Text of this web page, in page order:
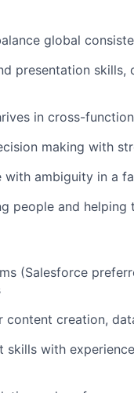
global
presentation
in cross-
making with
ambiguity in a
people and
(Salesforce
creation,
skills with